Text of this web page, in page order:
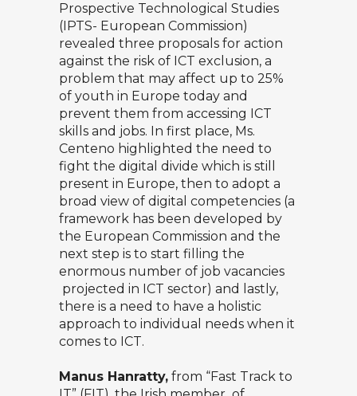
Prospective Technological Studies
(IPTS- European Commission)
revealed three proposals for action
against the risk of ICT exclusion, a
problem that may affect up to 25%
of youth in Europe today and
prevent them from accessing ICT
skills and jobs. In first place, Ms.
Centeno highlighted the need to
fight the digital divide which is still
present in Europe, then to adopt a
broad view of digital competencies (a
framework has been developed by
the European Commission and the
next step is to start filling the
enormous number of job vacancies
projected in ICT sector) and lastly,
there is a need to have a holistic
approach to individual needs when it
comes to ICT.
Manus Hanratty, from “Fast Track to